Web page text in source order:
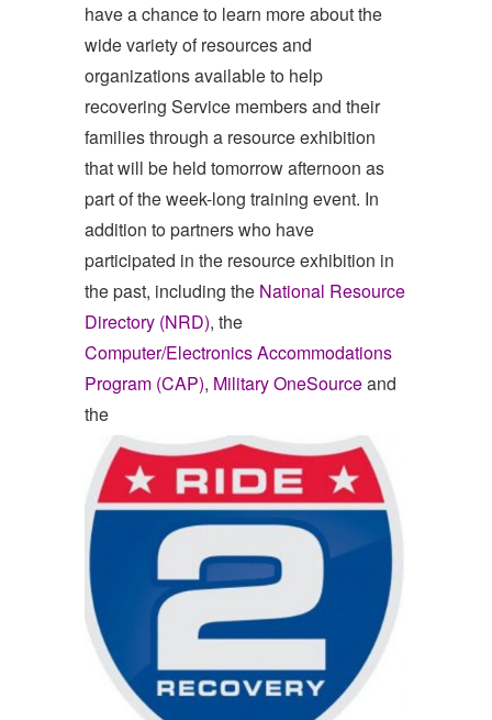
have a chance to learn more about the
wide variety of resources and
organizations available to help
recovering Service members and their
families through a resource exhibition
that will be held tomorrow afternoon as
part of the week-long training event. In
addition to partners who have
participated in the resource exhibition in
the past, including the National Resource
Directory (NRD), the
Computer/Electronics Accommodations
Program (CAP), Military OneSourceand
the